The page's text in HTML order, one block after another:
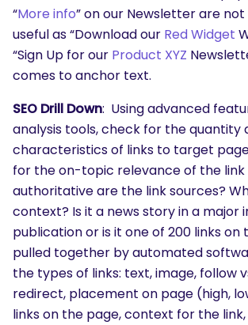
“More info” on our Newsletter are
useful as “Download our Red Widget
“Sign Up for our Product XYZ
comes to anchor text.
SEO Drill Down: Using advanced
analysis tools, check for the quantity
characteristics of links to target
for the on-topic relevance of the link
authoritative are the link sources?
context? Is it a news story in a major
publication or is it one of 200 links on
pulled together by automated
the types of links: text, image, follow
redirect, placement on page (high,
links on the page, context for the